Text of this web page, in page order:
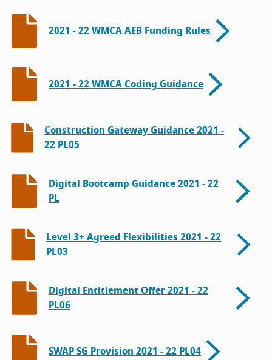
2021 - 22 WMCA AEB Funding Rules
2021 - 22 WMCA Coding Guidance
Construction Gateway Guidance 2021 -
22 PL05
Digital Bootcamp Guidance 2021 - 22
PL
Level 3+ Agreed Flexibilities 2021 - 22
PL03
Digital Entitlement Offer 2021 - 22
PL06
SWAP SG Provision 2021 - 22 PL04